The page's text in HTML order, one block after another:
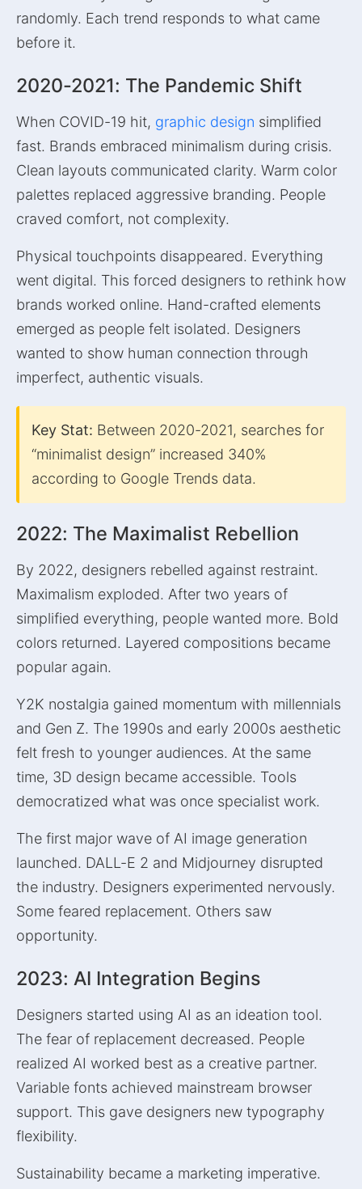
randomly. Each trend responds to what came
before it.
2020-2021: The Pandemic Shift
When COVID-19 hit, graphic design simplified
fast. Brands embraced minimalism during crisis.
Clean layouts communicated clarity. Warm color
palettes replaced aggressive branding. People
craved comfort, not complexity.
Physical touchpoints disappeared. Everything
went digital. This forced designers to rethink how
brands worked online. Hand-crafted elements
emerged as people felt isolated. Designers
wanted to show human connection through
imperfect, authentic visuals.
Key Stat: Between 2020-2021, searches for
“minimalist design” increased 340%
according to Google Trends data.
2022: The Maximalist Rebellion
By 2022, designers rebelled against restraint.
Maximalism exploded. After two years of
simplified everything, people wanted more. Bold
colors returned. Layered compositions became
popular again.
Y2K nostalgia gained momentum with millennials
and Gen Z. The 1990s and early 2000s aesthetic
felt fresh to younger audiences. At the same
time, 3D design became accessible. Tools
democratized what was once specialist work.
The first major wave of AI image generation
launched. DALL-E 2 and Midjourney disrupted
the industry. Designers experimented nervously.
Some feared replacement. Others saw
opportunity.
2023: AI Integration Begins
Designers started using AI as an ideation tool.
The fear of replacement decreased. People
realized AI worked best as a creative partner.
Variable fonts achieved mainstream browser
support. This gave designers new typography
flexibility.
Sustainability became a marketing imperative.